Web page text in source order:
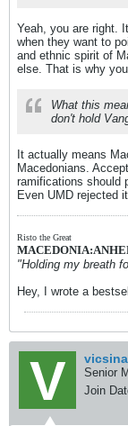
Yeah, you are right.
when they want to
and ethnic spirit of
else. That is why
What this
don't hold
It actually means
Macedonians.
ramifications should
Even UMD rejected
Risto the Great
"Holding my breath
Hey, I wrote a
Senior
Join